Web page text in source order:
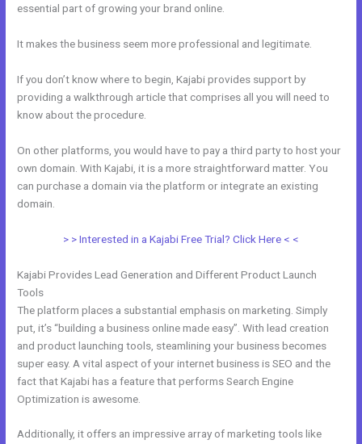
essential part of growing your brand online.
It makes the business seem more professional and legitimate.
If you don’t know where to begin, Kajabi provides support by
providing a walkthrough article that comprises all you will need to
know about the procedure.
On other platforms, you would have to pay a third party to host your
own domain. With Kajabi, it is a more straightforward matter. You
can purchase a domain via the platform or integrate an existing
domain.
> > Interested in a Kajabi Free Trial? Click Here < <
Kajabi Provides Lead Generation and Different Product Launch
Tools
The platform places a substantial emphasis on marketing. Simply
put, it’s “building a business online made easy”. With lead creation
and product launching tools, steamlining your business becomes
super easy. A vital aspect of your internet business is SEO and the
fact that Kajabi has a feature that performs Search Engine
Optimization is awesome.
Additionally, it offers an impressive array of marketing tools like